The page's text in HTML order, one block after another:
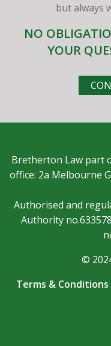
but always
NO
YOUR
Bretherton Law part
office: 2a Melbourne
Authorised and
Authority
©
Terms & Conditions